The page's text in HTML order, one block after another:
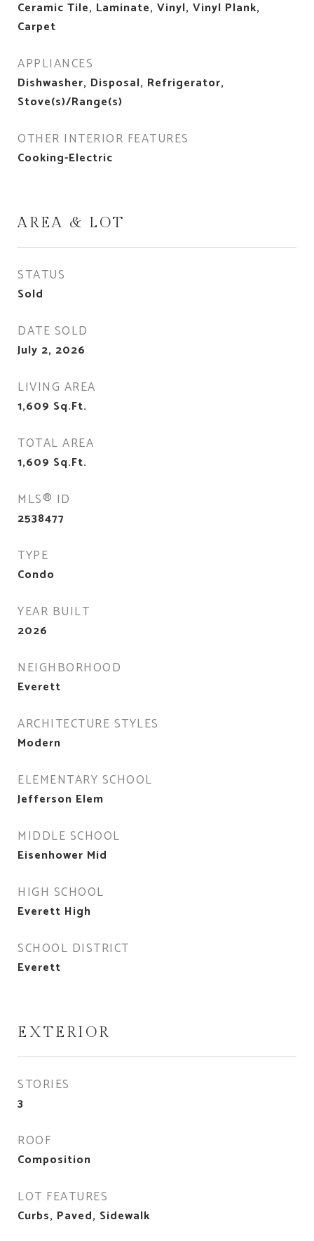
Ceramic Tile, Laminate, Vinyl, Vinyl Plank,
Carpet
APPLIANCES
Dishwasher, Disposal, Refrigerator,
Stove(s)/Range(s)
OTHER INTERIOR FEATURES
Cooking-Electric
AREA & LOT
STATUS
Sold
DATE SOLD
July 2, 2026
LIVING AREA
1,609 Sq.Ft.
TOTAL AREA
1,609 Sq.Ft.
MLS® ID
2538477
TYPE
Condo
YEAR BUILT
2026
NEIGHBORHOOD
Everett
ARCHITECTURE STYLES
Modern
ELEMENTARY SCHOOL
Jefferson Elem
MIDDLE SCHOOL
Eisenhower Mid
HIGH SCHOOL
Everett High
SCHOOL DISTRICT
Everett
EXTERIOR
STORIES
3
ROOF
Composition
LOT FEATURES
Curbs, Paved, Sidewalk